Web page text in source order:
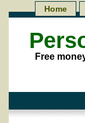
Free
Home